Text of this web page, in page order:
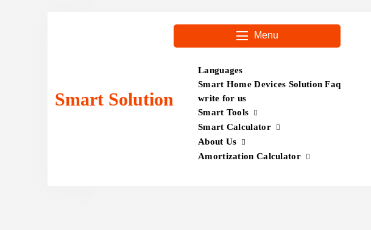
Smart Solution
Menu
Languages
Smart Home Devices Solution Faq
write for us
Smart Tools
Smart Calculator
About Us
Amortization Calculator